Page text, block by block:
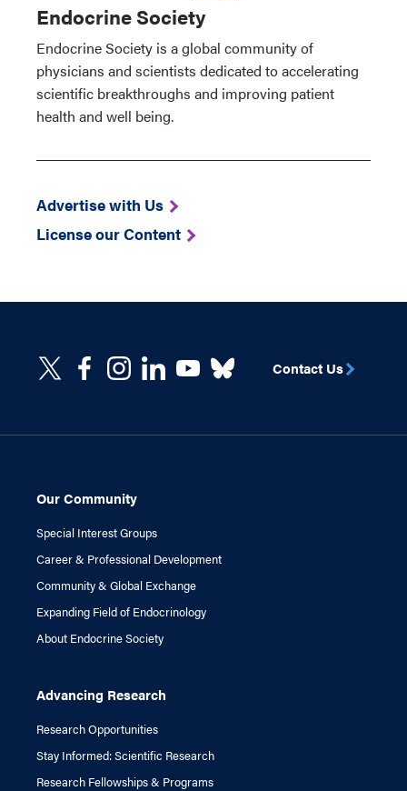
Endocrine Society
Endocrine Society is a global community of
physicians and scientists dedicated to accelerating
scientific breakthroughs and improving patient
health and well being.
Advertise with Us
License our Content
Our Community
Special Interest Groups
Career & Professional Development
Community & Global Exchange
Expanding Field of Endocrinology
About Endocrine Society
Advancing Research
Research Opportunities
Stay Informed: Scientific Research
Research Fellowships & Programs
Contact Us